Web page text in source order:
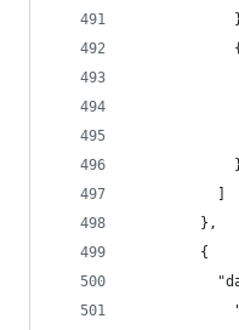
            {
        },
        {